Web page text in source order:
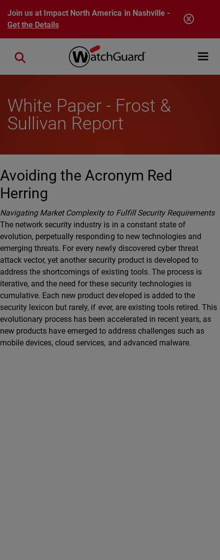
Skip to main content
Join us at Impact North America in Nashville -
Get the Details
Open
Close search
White Paper - Frost &
Sullivan Report
Avoiding the Acronym Red
Herring
Navigating Market Complexity to Fulfill Security Requirements
The network security industry is in a constant state of
evolution, perpetually responding to new technologies and
emerging threats. For every newly discovered cyber threat
attack vector, yet another security product is developed to
address the shortcomings of existing tools. The process is
iterative, and the need for these security technologies is
cumulative. Each new product developed is added to the
security lexicon but rarely, if ever, are existing tools retired. This
evolutionary process has been accelerated in recent years, as
new products have emerged to address challenges such as
mobile devices, cloud services, and advanced malware.